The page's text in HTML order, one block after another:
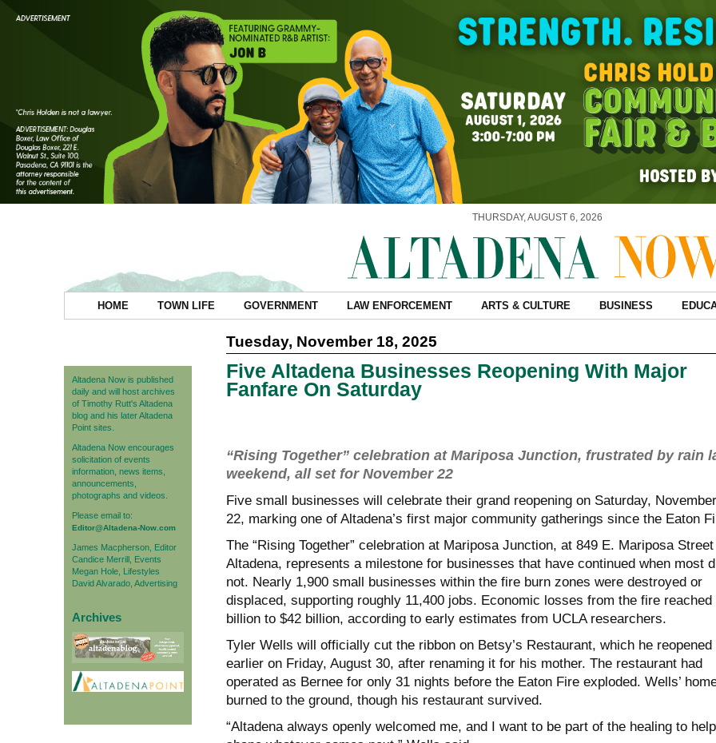
THURSDAY, AUGUST 6, 2026
HOME TOWN LIFE GOVERNMENT LAW ENFORCEMENT ARTS & CULTURE BUSINESS
Altadena Now is published
daily and will host archives
of Timothy Rutt's Altadena
blog and his later Altadena
Point sites.
Altadena Now encourages
solicitation of events
information, news items,
announcements,
photographs and videos.
Please email to:
Editor@Altadena-Now.com
James Macpherson, Editor
Candice Merrill, Events
Megan Hole, Lifestyles
David Alvarado, Advertising
Archives
Tuesday, November 18, 2025
Five Altadena Businesses Reopening With Major
Fanfare On Saturday
“Rising Together” celebration at Mariposa Junction, frustrated by rain
weekend, all set for November 22
Five small businesses will celebrate their grand reopening on Saturday, November
22, marking one of Altadena’s first major community gatherings since the Eaton
The “Rising Together” celebration at Mariposa Junction, at 849 E. Mariposa
Altadena, represents a milestone for businesses that have continued when most
not. Nearly 1,900 small businesses within the fire burn zones were destroyed or
displaced, supporting roughly 11,400 jobs. Economic losses from the fire reached
billion to $42 billion, according to early estimates from UCLA researchers.
Tyler Wells will officially cut the ribbon on Betsy’s Restaurant, which he reopened
earlier on Friday, August 30, after renaming it for his mother. The restaurant had
operated as Bernee for only 31 nights before the Eaton Fire exploded. Wells’
burned to the ground, though his restaurant survived.
“Altadena always openly welcomed me, and I want to be part of the healing to help